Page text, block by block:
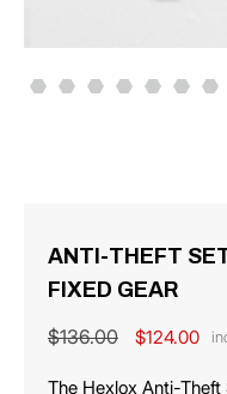
ANTI-THEFT
FIXED GEAR
Regular
$136.00
Sale
$124.00
The Hexlox Anti-Theft